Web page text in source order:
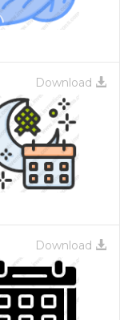
Download
Download